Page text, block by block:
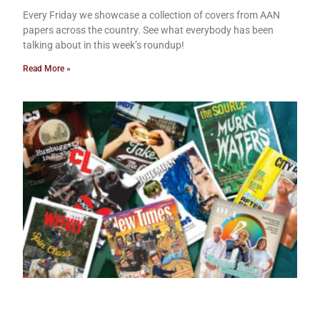
Every Friday we showcase a collection of covers from AAN
papers across the country. See what everybody has been
talking about in this week’s roundup!
Read More »